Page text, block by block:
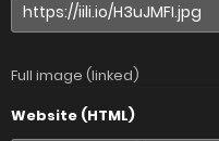
Full image (linked)
Website (HTML)